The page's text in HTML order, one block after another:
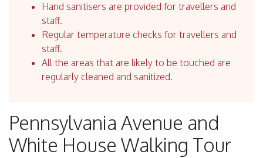
Hand sanitisers are provided for travellers and
staff.
Regular temperature checks for travellers and
staff.
All the areas that are likely to be touched are
regularly cleaned and sanitized.
Pennsylvania Avenue and
White House Walking Tour